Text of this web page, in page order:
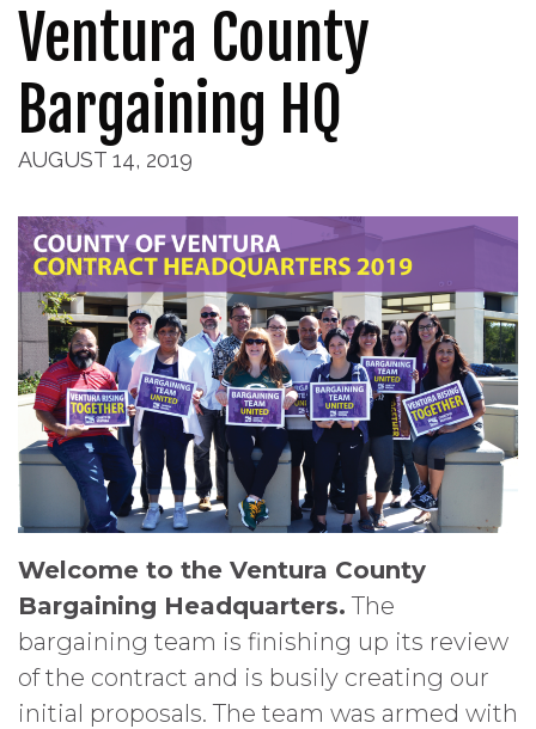
Ventura County
Bargaining HQ
AUGUST 14, 2019
Welcome to the Ventura County
Bargaining Headquarters. The
bargaining team is finishing up its review
of the contract and is busily creating our
initial proposals. The team was armed with